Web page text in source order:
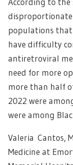
populations that
have difficulty
antiretroviral
need for more
more than half
2022 were
were among
Valeria Cantos,
Medicine at